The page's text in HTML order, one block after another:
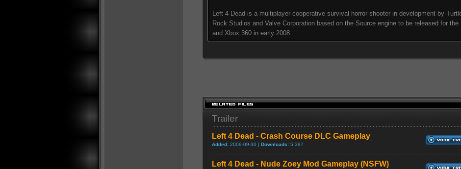
Left 4 Dead is a multiplayer cooperative survival horror shooter in development by
Rock Studios and Valve Corporation based on the Source engine to be released for the
and Xbox 360 in early 2008.
Trailer
Left 4 Dead - Crash Course DLC Gameplay
Added: 2009-09-30 | Downloads: 5,397
Left 4 Dead - Nude Zoey Mod Gameplay (NSFW)